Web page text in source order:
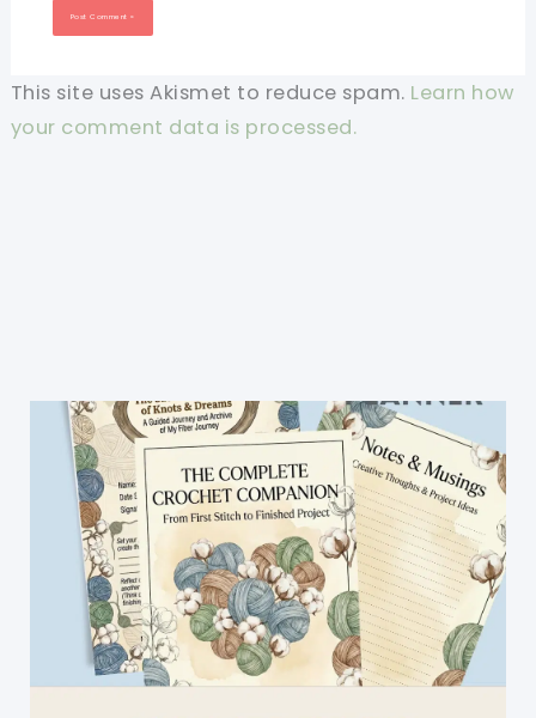
This site uses Akismet to reduce spam. Learn how
your comment data is processed.